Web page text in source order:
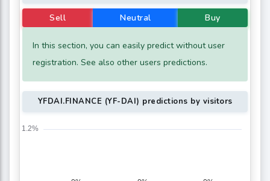
Sell Neutral Buy
In this section, you can easily predict without user
registration. See also other users predictions.
YFDAI.FINANCE (YF-DAI) predictions by visitors